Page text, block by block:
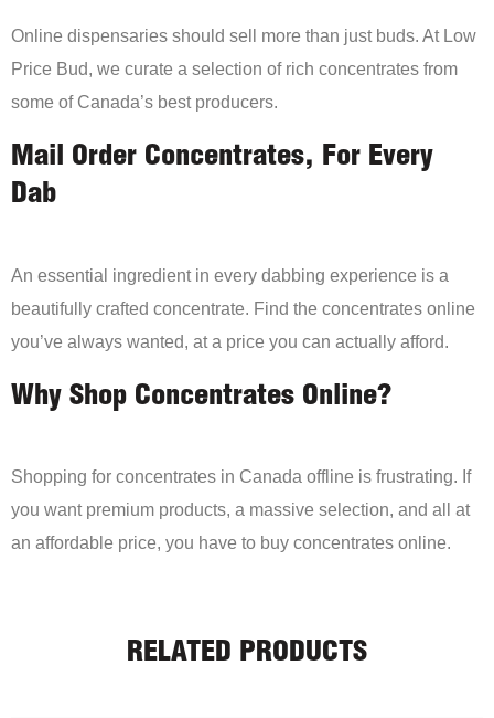
Online dispensaries should sell more than just buds. At Low
Price Bud, we curate a selection of rich concentrates from
some of Canada’s best producers.
Mail Order Concentrates, For Every
Dab
An essential ingredient in every dabbing experience is a
beautifully crafted concentrate. Find the concentrates online
you’ve always wanted, at a price you can actually afford.
Why Shop Concentrates Online?
Shopping for concentrates in Canada offline is frustrating. If
you want premium products, a massive selection, and all at
an affordable price, you have to buy concentrates online.
RELATED PRODUCTS